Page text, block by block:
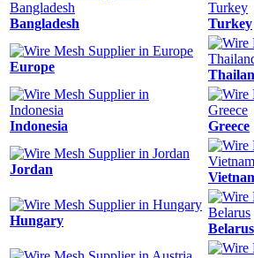
Bangladesh Turkey
Europe
Indonesia Greece
Jordan
Hungary
Belarus